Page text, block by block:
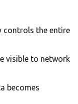
controls the entire
visible to network
becomes